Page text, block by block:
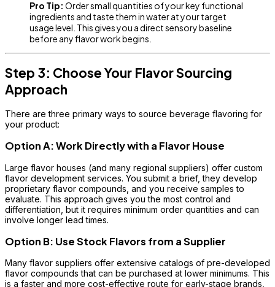
Pro Tip: Order small quantities of your key functional
ingredients and taste them in water at your target
usage level. This gives you a direct sensory baseline
before any flavor work begins.
Step 3: Choose Your Flavor Sourcing
Approach
There are three primary ways to source beverage flavoring for
your product:
Option A: Work Directly with a Flavor House
Large flavor houses (and many regional suppliers) offer custom
flavor development services. You submit a brief, they develop
proprietary flavor compounds, and you receive samples to
evaluate. This approach gives you the most control and
differentiation, but it requires minimum order quantities and can
involve longer lead times.
Option B: Use Stock Flavors from a Supplier
Many flavor suppliers offer extensive catalogs of pre-developed
flavor compounds that can be purchased at lower minimums. This
is a faster and more cost-effective route for early-stage brands,